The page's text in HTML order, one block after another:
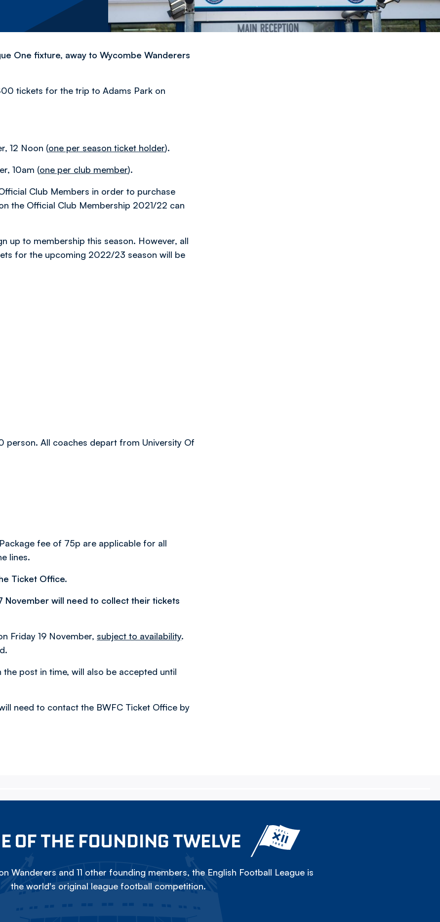
One fixture, away to Wycombe Wanderers
tickets for the trip to Adams Park on
12 Noon (one per season ticket holder).
10am (one per club member).
Club Members in order to purchase
the Official Club Membership 2021/22 can
up to membership this season. However, all
for the upcoming 2022/23 season will be
person. All coaches depart from University Of
fee of 75p are applicable for all
lines.
Ticket Office.
November will need to collect their tickets
Friday 19 November, subject to availability.
post in time, will also be accepted until
need to contact the BWFC Ticket Office by
OF THE FOUNDING TWELVE
Wanderers and 11 other founding members, the English Football League is
the world's original league football competition.